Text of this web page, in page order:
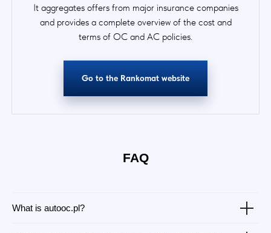
It aggregates offers from major insurance companies
and provides a complete overview of the cost and
terms of OC and AC policies.
Go to the Rankomat website
FAQ
What is autooc.pl?